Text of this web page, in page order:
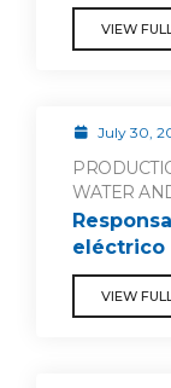
VIEW
July 30,
WATER
eléctrico
VIEW